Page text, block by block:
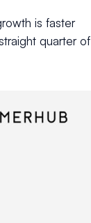
is faster
quarter of